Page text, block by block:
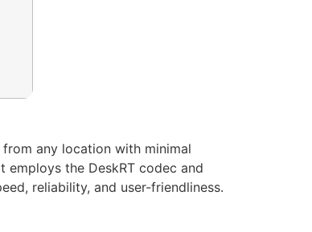
any location with minimal
the DeskRT codec and
reliability, and user-friendliness.